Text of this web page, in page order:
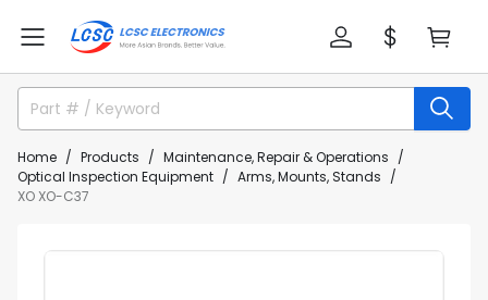
Home Products
Maintenance, Repair & Operations
Optical Inspection Equipment
Arms, Mounts, Stands
XO XO-C37